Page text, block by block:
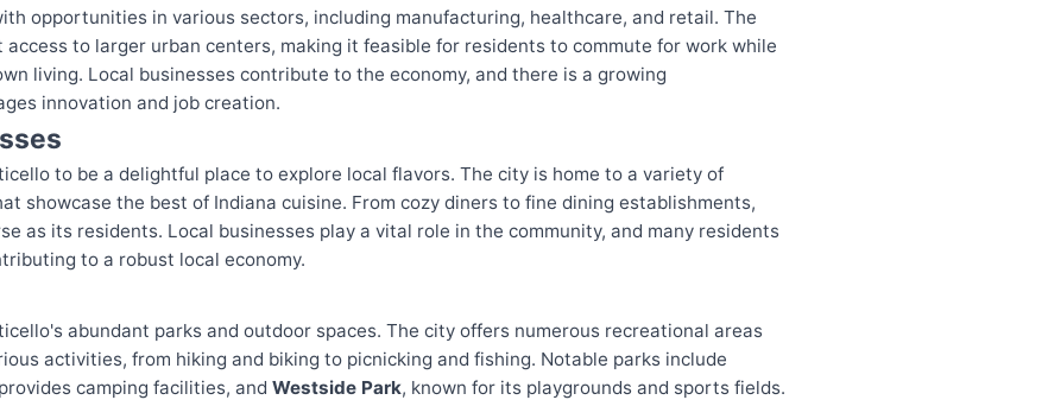
opportunities in various sectors, including manufacturing, healthcare, and retail. The
access to larger urban centers, making it feasible for residents to commute for work while
living. Local businesses contribute to the economy, and there is a growing
innovation and job creation.
to be a delightful place to explore local flavors. The city is home to a variety of
showcase the best of Indiana cuisine. From cozy diners to fine dining establishments,
as its residents. Local businesses play a vital role in the community, and many residents
to a robust local economy.
abundant parks and outdoor spaces. The city offers numerous recreational areas
activities, from hiking and biking to picnicking and fishing. Notable parks include
camping facilities, and Westside Park, known for its playgrounds and sports fields.